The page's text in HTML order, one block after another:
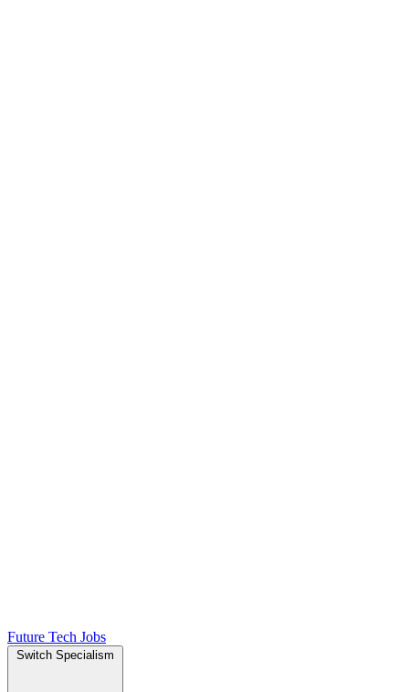
Future Tech Jobs
Switch Specialism